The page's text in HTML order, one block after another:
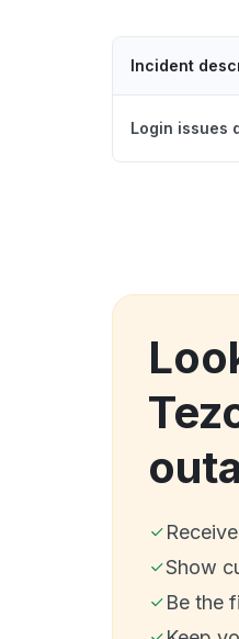
Incident
Login issues
Show
Be the